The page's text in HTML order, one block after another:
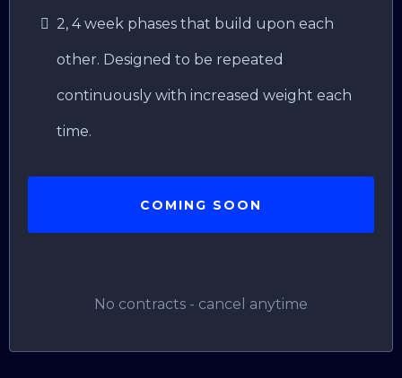
2, 4 week phases that build upon each
other. Designed to be repeated
continuously with increased weight each
time.
COMING SOON
No contracts - cancel anytime